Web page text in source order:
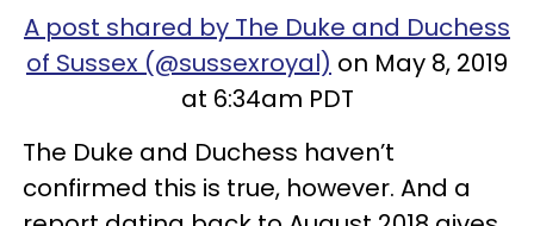
A post shared by The Duke and Duchess
of Sussex (@sussexroyal) on May 8, 2019
at 6:34am PDT
The Duke and Duchess haven’t
confirmed this is true, however. And a